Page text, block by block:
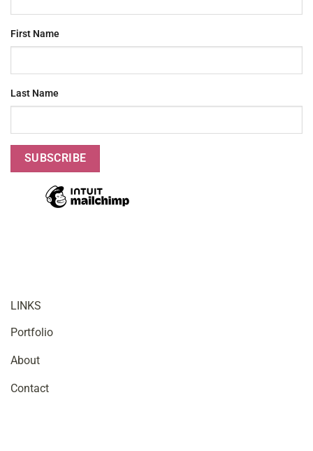
LINKS
Portfolio
About
Contact
First Name
Last Name